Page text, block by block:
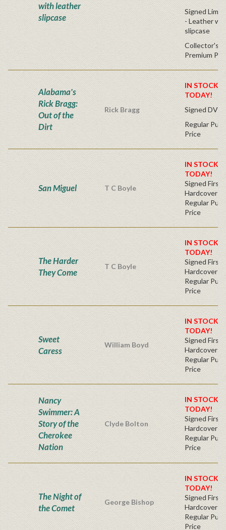
with leather
slipcase
Signed
- Leather w/
slipcase
Collector's
Premium
Alabama's
Rick Bragg:
Out of the
Dirt
Rick Bragg
IN STOCK!
TODAY!
Signed DVD
Regular
Price
San Miguel T C Boyle
IN STOCK!
TODAY!
Signed First
Hardcover
Regular
Price
The Harder
They Come
T C Boyle
IN STOCK!
TODAY!
Signed First
Hardcover
Regular
Price
Sweet
Caress
William Boyd
IN STOCK!
TODAY!
Signed First
Hardcover
Regular
Price
Nancy
Swimmer: A
Story of the
Cherokee
Nation
Clyde Bolton
IN STOCK!
TODAY!
Signed First
Hardcover
Regular
Price
The Night of
the Comet
George Bishop
IN STOCK!
TODAY!
Signed First
Hardcover
Regular
Price